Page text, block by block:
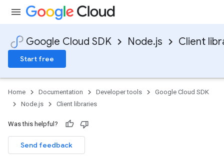
Google Cloud SDK Node.js Client
Start free
Home Documentation Developer tools
Google Cloud SDK
Node.js
Client libraries
Was this helpful?
Send feedback